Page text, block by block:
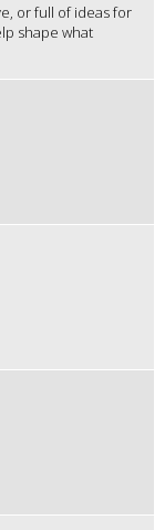
or full of ideas for
shape what